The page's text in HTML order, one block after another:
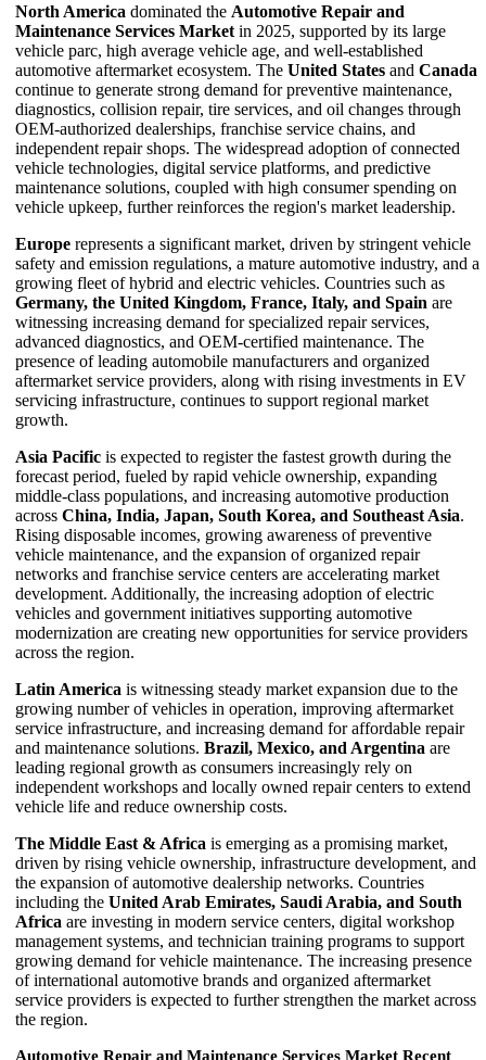
North America dominated the Automotive Repair and
Maintenance Services Market in 2025, supported by its large
vehicle parc, high average vehicle age, and well-established
automotive aftermarket ecosystem. The United States and Canada
continue to generate strong demand for preventive maintenance,
diagnostics, collision repair, tire services, and oil changes through
OEM-authorized dealerships, franchise service chains, and
independent repair shops. The widespread adoption of connected
vehicle technologies, digital service platforms, and predictive
maintenance solutions, coupled with high consumer spending on
vehicle upkeep, further reinforces the region's market leadership.
Europe represents a significant market, driven by stringent vehicle
safety and emission regulations, a mature automotive industry, and a
growing fleet of hybrid and electric vehicles. Countries such as
Germany, the United Kingdom, France, Italy, and Spain are
witnessing increasing demand for specialized repair services,
advanced diagnostics, and OEM-certified maintenance. The
presence of leading automobile manufacturers and organized
aftermarket service providers, along with rising investments in EV
servicing infrastructure, continues to support regional market
growth.
Asia Pacific is expected to register the fastest growth during the
forecast period, fueled by rapid vehicle ownership, expanding
middle-class populations, and increasing automotive production
across China, India, Japan, South Korea, and Southeast Asia.
Rising disposable incomes, growing awareness of preventive
vehicle maintenance, and the expansion of organized repair
networks and franchise service centers are accelerating market
development. Additionally, the increasing adoption of electric
vehicles and government initiatives supporting automotive
modernization are creating new opportunities for service providers
across the region.
Latin America is witnessing steady market expansion due to the
growing number of vehicles in operation, improving aftermarket
service infrastructure, and increasing demand for affordable repair
and maintenance solutions. Brazil, Mexico, and Argentina are
leading regional growth as consumers increasingly rely on
independent workshops and locally owned repair centers to extend
vehicle life and reduce ownership costs.
The Middle East & Africa is emerging as a promising market,
driven by rising vehicle ownership, infrastructure development, and
the expansion of automotive dealership networks. Countries
including the United Arab Emirates, Saudi Arabia, and South
Africa are investing in modern service centers, digital workshop
management systems, and technician training programs to support
growing demand for vehicle maintenance. The increasing presence
of international automotive brands and organized aftermarket
service providers is expected to further strengthen the market across
the region.
Automotive Repair and Maintenance Services Market Recent